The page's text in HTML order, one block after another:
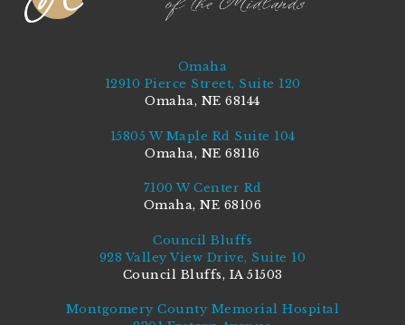
Omaha
12910 Pierce Street, Suite 120
Omaha, NE 68144
15805 W Maple Rd Suite 104
Omaha, NE 68116
7100 W Center Rd
Omaha, NE 68106
Council Bluffs
928 Valley View Drive, Suite 10
Council Bluffs, IA 51503
Montgomery County Memorial Hospital